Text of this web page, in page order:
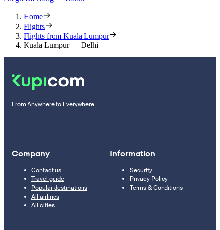
Home
Flights
Flights from Kuala Lumpur
Kuala Lumpur — Delhi
From Anywhere to Everywhere
Company
Contact us
Travel guide
Popular destinations
All airlines
All cities
Information
Security
Privacy Policy
Terms & Conditions